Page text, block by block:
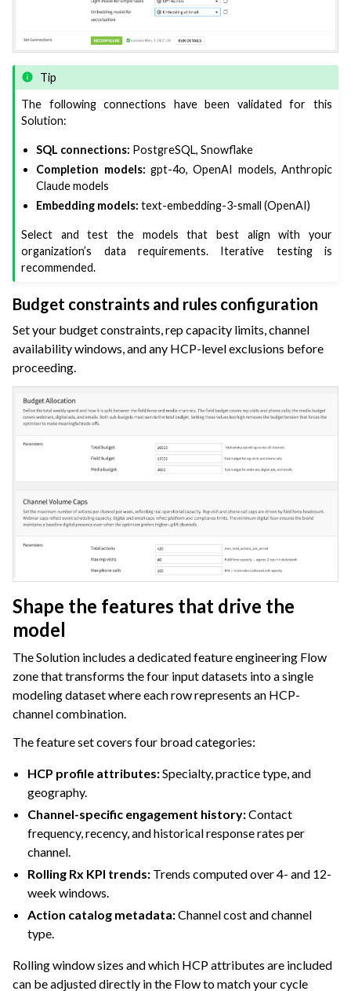
Tip
The following connections have been validated for this
Solution:
SQL connections: PostgreSQL, Snowflake
Completion models: gpt-4o, OpenAI models, Anthropic
Claude models
Embedding models: text-embedding-3-small (OpenAI)
Select and test the models that best align with your
organization’s data requirements. Iterative testing is
recommended.
Budget constraints and rules configuration
Set your budget constraints, rep capacity limits, channel
availability windows, and any HCP-level exclusions before
proceeding.
Shape the features that drive the
model
The Solution includes a dedicated feature engineering Flow
zone that transforms the four input datasets into a single
modeling dataset where each row represents an HCP-
channel combination.
The feature set covers four broad categories:
HCP profile attributes:Specialty, practice type, and
geography.
Channel-specific engagement history:Contact
frequency, recency, and historical response rates per
channel.
Rolling Rx KPI trends: Trends computed over 4- and 12-
week windows.
Action catalog metadata:Channel cost and channel
type.
Rolling window sizes and which HCP attributes are included
can be adjusted directly in the Flow to match your cycle